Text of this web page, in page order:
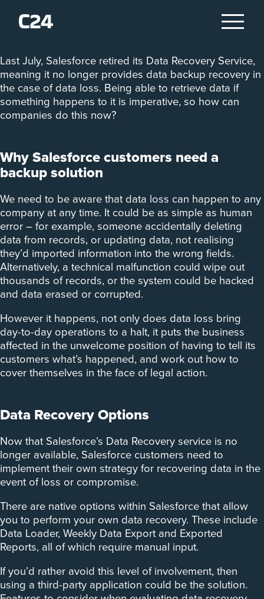
Last July, Salesforce retired its Data Recovery Service,
meaning it no longer provides data backup recovery in
the case of data loss. Being able to retrieve data if
something happens to it is imperative, so how can
companies do this now?
Why Salesforce customers need a
backup solution
We need to be aware that data loss can happen to any
company at any time. It could be as simple as human
error – for example, someone accidentally deleting
data from records, or updating data, not realising
they’d imported information into the wrong fields.
Alternatively, a technical malfunction could wipe out
thousands of records, or the system could be hacked
and data erased or corrupted.
However it happens, not only does data loss bring
day-to-day operations to a halt, it puts the business
affected in the unwelcome position of having to tell its
customers what’s happened, and work out how to
cover themselves in the face of legal action.
Data Recovery Options
Now that Salesforce’s Data Recovery service is no
longer available, Salesforce customers need to
implement their own strategy for recovering data in the
event of loss or compromise.
There are native options within Salesforce that allow
you to perform your own data recovery. These include
Data Loader, Weekly Data Export and Exported
Reports, all of which require manual input.
If you’d rather avoid this level of involvement, then
using a third-party application could be the solution.